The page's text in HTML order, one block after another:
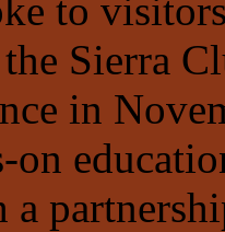
to
Sierra
in
on
a